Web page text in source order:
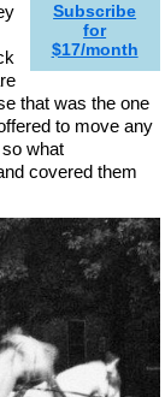
Subscribe
for
$17/month
that was the one
to move any
what
covered them